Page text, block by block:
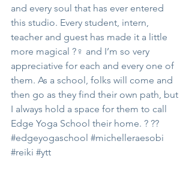
and every soul that has ever entered
this studio. Every student, intern,
teacher and guest has made it a little
more magical ?‍♀️ and I’m so very
appreciative for each and every one of
them. As a school, folks will come and
then go as they find their own path, but
I always hold a space for them to call
Edge Yoga School their home. ? ??
#edgeyogaschool #michelleraesobi
#reiki #ytt